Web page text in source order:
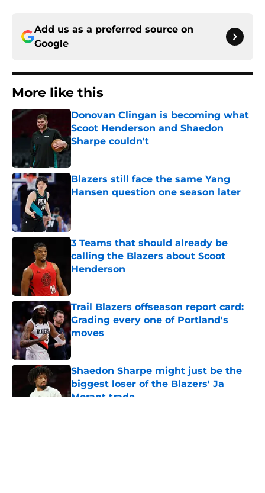
Add us as a preferred source on
Google
More like this
Donovan Clingan is becoming what
Scoot Henderson and Shaedon
Sharpe couldn't
Published by on Invalid Date
Blazers still face the same Yang
Hansen question one season later
3 Teams that should already be
calling the Blazers about Scoot
Henderson
Trail Blazers offseason report card:
Grading every one of Portland's
moves
Published by on Invalid Date
Shaedon Sharpe might just be the
biggest loser of the Blazers' Ja
Morant trade